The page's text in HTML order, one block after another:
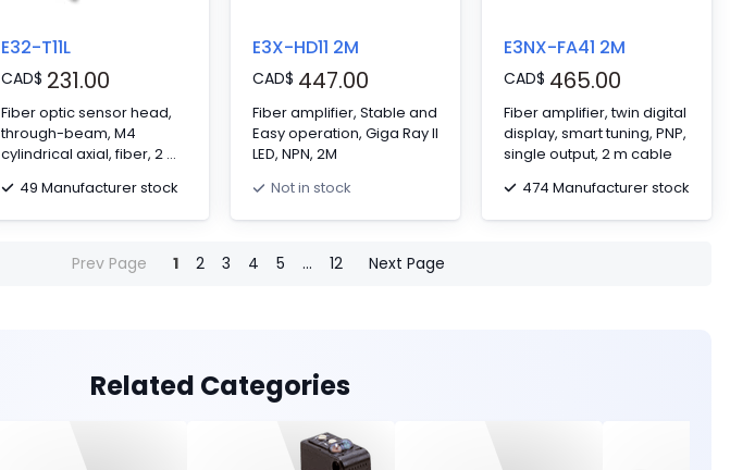
E32-T11L
CAD$ 231.00
Fiber optic sensor head,
through-beam, M4
cylindrical axial, fiber, 2 m
49 Manufacturer stock
E3X-HD11 2M
CAD$ 447.00
Fiber amplifier, Stable and
Easy operation, Giga Ray II
LED, NPN, 2M
Not in stock
E3NX-FA41 2M
CAD$ 465.00
Fiber amplifier, twin digital
display, smart tuning, PNP,
single output, 2 m cable
474 Manufacturer stock
Prev Page 1 2 3 4 5 ... 12 Next Page
Related Categories